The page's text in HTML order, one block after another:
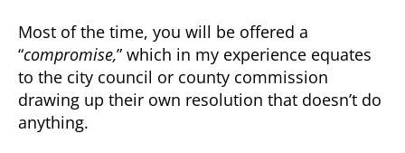
Most of the time, you will be offered a
“compromise,” which in my experience equates
to the city council or county commission
drawing up their own resolution that doesn’t do
anything.